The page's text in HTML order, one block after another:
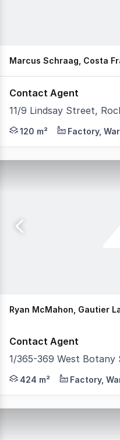
Marcus Schraag, Costa
Contact Agent
11/9 Lindsay Street,
RWC Industrial City
120 m² Factory,
Ryan McMahon, Gautier
Contact Agent
1/365-369 West Botany
CPG are pleased to
424 m² Factory,